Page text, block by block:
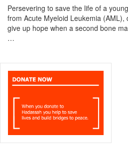
Persevering to save the life of a
from Acute Myeloid Leukemia (AML),
give up hope when a second bone
…